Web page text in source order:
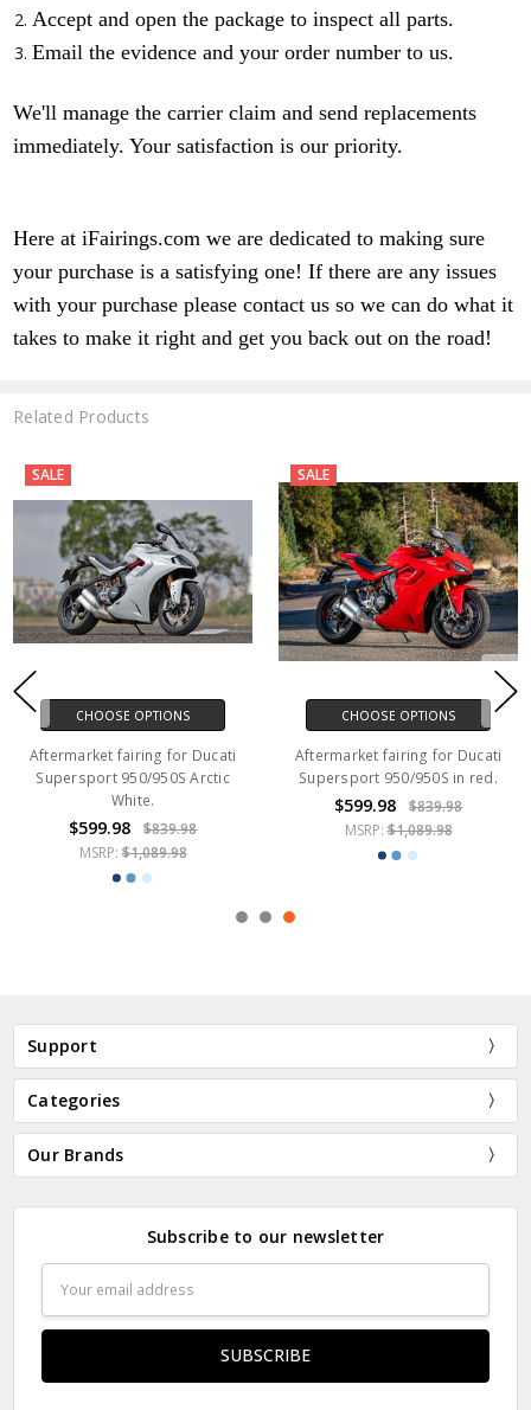
Accept and open the package to inspect all parts.
Email the evidence and your order number to us.
We'll manage the carrier claim and send replacements
immediately. Your satisfaction is our priority.
Here at iFairings.com we are dedicated to making sure
your purchase is a satisfying one! If there are any issues
with your purchase please contact us so we can do what it
takes to make it right and get you back out on the road!
Related Products
SALE
CHOOSE OPTIONS
Aftermarket fairing for Ducati
Supersport 950/950S Arctic
White.
$599.98
$839.98
MSRP:$1,089.98
SALE
CHOOSE OPTIONS
Aftermarket fairing for Ducati
Supersport 950/950S in red.
$599.98
$839.98
MSRP:$1,089.98
Support
Categories
Our Brands
Subscribe to our newsletter
Address